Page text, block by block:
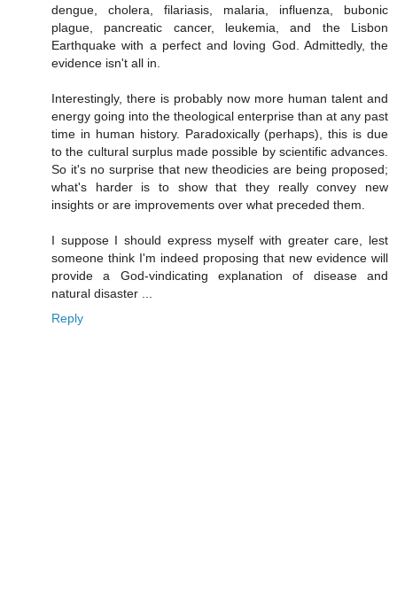
dengue, cholera, filariasis, malaria, influenza, bubonic
plague, pancreatic cancer, leukemia, and the Lisbon
Earthquake with a perfect and loving God. Admittedly, the
evidence isn't all in.
Interestingly, there is probably now more human talent and
energy going into the theological enterprise than at any past
time in human history. Paradoxically (perhaps), this is due
to the cultural surplus made possible by scientific advances.
So it's no surprise that new theodicies are being proposed;
what's harder is to show that they really convey new
insights or are improvements over what preceded them.
I suppose I should express myself with greater care, lest
someone think I'm indeed proposing that new evidence will
provide a God-vindicating explanation of disease and
natural disaster ...
Reply